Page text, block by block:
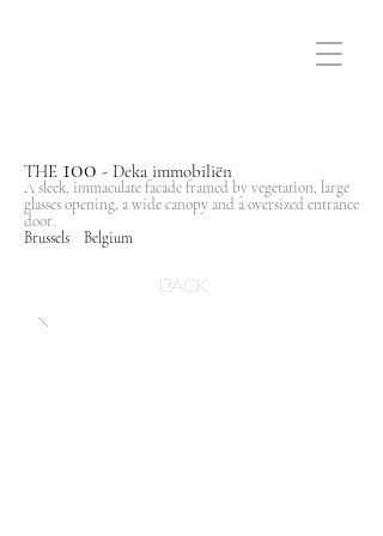
THE 100 - Deka immobiliën
A sleek, immaculate facade framed by vegetation, large
glasses opening, a wide canopy and a oversized entrance
door.
Brussels Belgium
Back